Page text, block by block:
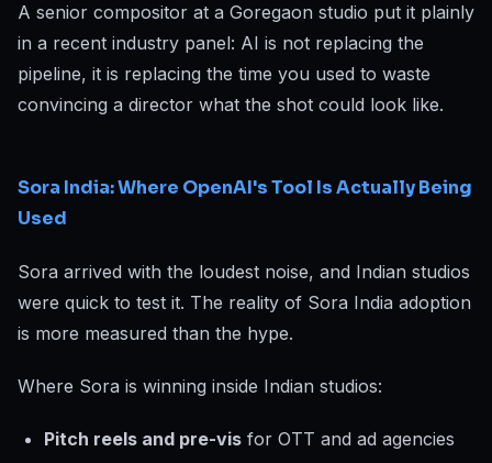
A senior compositor at a Goregaon studio put it plainly
in a recent industry panel: AI is not replacing the
pipeline, it is replacing the time you used to waste
convincing a director what the shot could look like.
Sora India: Where OpenAI's Tool Is Actually Being
Used
Sora arrived with the loudest noise, and Indian studios
were quick to test it. The reality of Sora India adoption
is more measured than the hype.
Where Sora is winning inside Indian studios:
Pitch reels and pre-vis for OTT and ad agencies